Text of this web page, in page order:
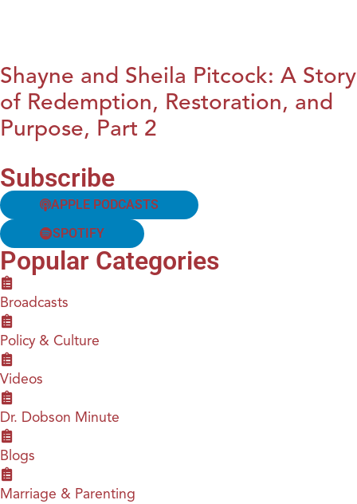
Shayne and Sheila Pitcock: A Story
of Redemption, Restoration, and
Purpose, Part 2
Subscribe
APPLE PODCASTS
SPOTIFY
Popular Categories
Broadcasts
Policy & Culture
Videos
Dr. Dobson Minute
Blogs
Marriage & Parenting